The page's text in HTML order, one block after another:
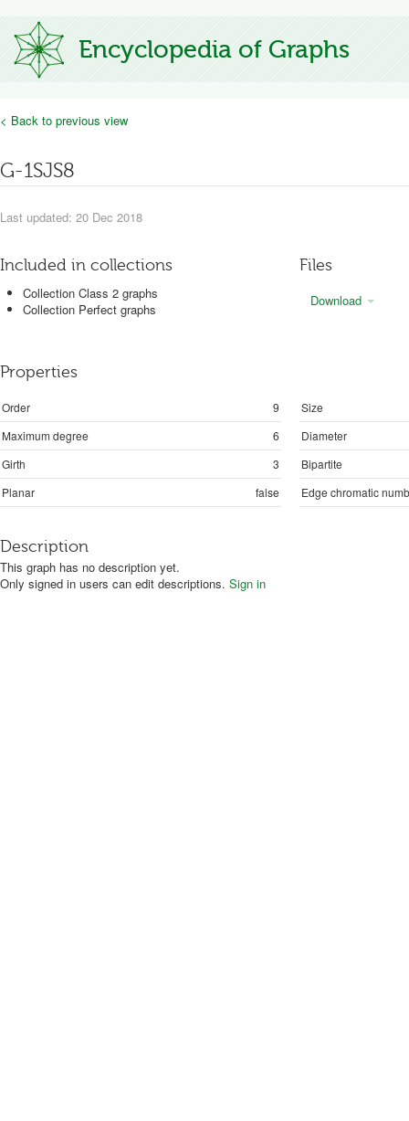
Encyclopedia of Graphs
< Back to previous view
G-1SJS8
Last updated: 20 Dec 2018
Included in collections
Collection Class 2 graphs
Collection Perfect graphs
Files
Download
Properties
Order 9
Size
Maximum degree
6
Diameter
Girth
3
Bipartite
Planar
false Edge chromatic
Description
This graph has no description yet.
Only signed in users can edit descriptions. Sign in